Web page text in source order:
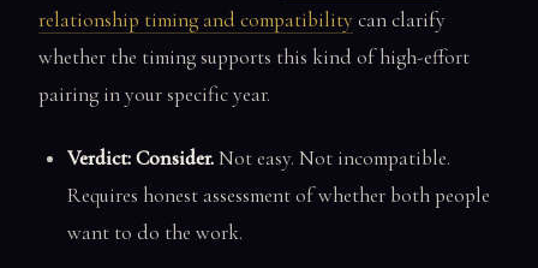
relationship timing and compatibility can clarify
whether the timing supports this kind of high-effort
pairing in your specific year.
Verdict: Consider.Not easy. Not incompatible.
Requires honest assessment of whether both people
want to do the work.